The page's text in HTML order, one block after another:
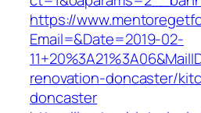
https://
Email=&Date=2019-02-
renovation-doncaster/
doncaster